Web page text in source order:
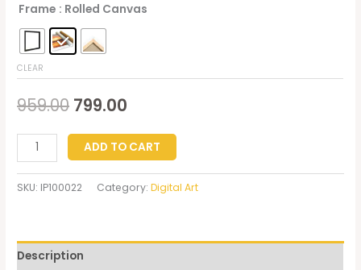
Frame : Rolled Canvas
CLEAR
959.00 799.00
ADD TO CART
SKU: IP100022 Category:Digital Art
Description